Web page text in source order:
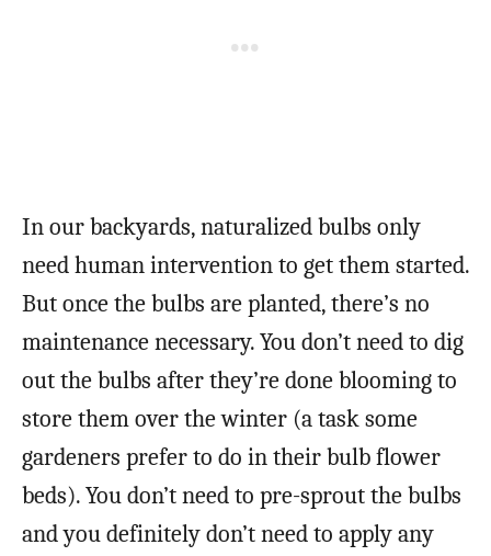
In our backyards, naturalized bulbs only
need human intervention to get them started.
But once the bulbs are planted, there’s no
maintenance necessary. You don’t need to dig
out the bulbs after they’re done blooming to
store them over the winter (a task some
gardeners prefer to do in their bulb flower
beds). You don’t need to pre-sprout the bulbs
and you definitely don’t need to apply any